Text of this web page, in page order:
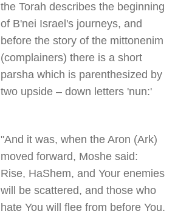
the Torah describes the beginning
of B'nei Israel's journeys, and
before the story of the mittonenim
(complainers) there is a short
parsha which is parenthesized by
two upside – down letters 'nun':
"And it was, when the Aron (Ark)
moved forward, Moshe said:
Rise, HaShem, and Your enemies
will be scattered, and those who
hate You will flee from before You.